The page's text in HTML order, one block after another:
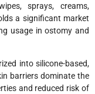
sprays, creams,
a significant market
usage in ostomy and
into silicone-based,
barriers dominate the
and reduced risk of